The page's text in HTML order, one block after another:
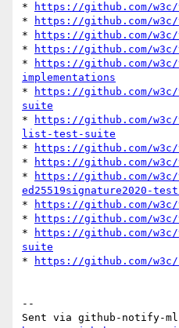
*
https://github.com/
*
https://github.com/w3c/
*
https://github.com/
*
https://github.com/w3c/
*
https://github.com/
implementations
*
https://github.com/
suite
*
https://github.com/
list-test-suite
*
https://github.com/
*
https://github.com/
*
https://github.com/
ed25519signature2020-
*
https://github.com/
*
https://github.com/
*
https://github.com/
suite
*
https://github.com/w3c/
--